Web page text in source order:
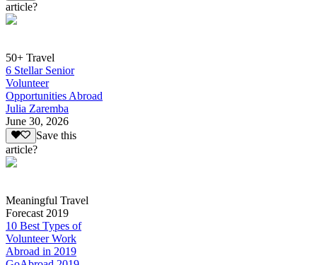
article?
50+ Travel
6 Stellar Senior
Volunteer
Opportunities Abroad
Julia Zaremba
June 30, 2026
Save this
article?
Meaningful Travel
Forecast 2019
10 Best Types of
Volunteer Work
Abroad in 2019